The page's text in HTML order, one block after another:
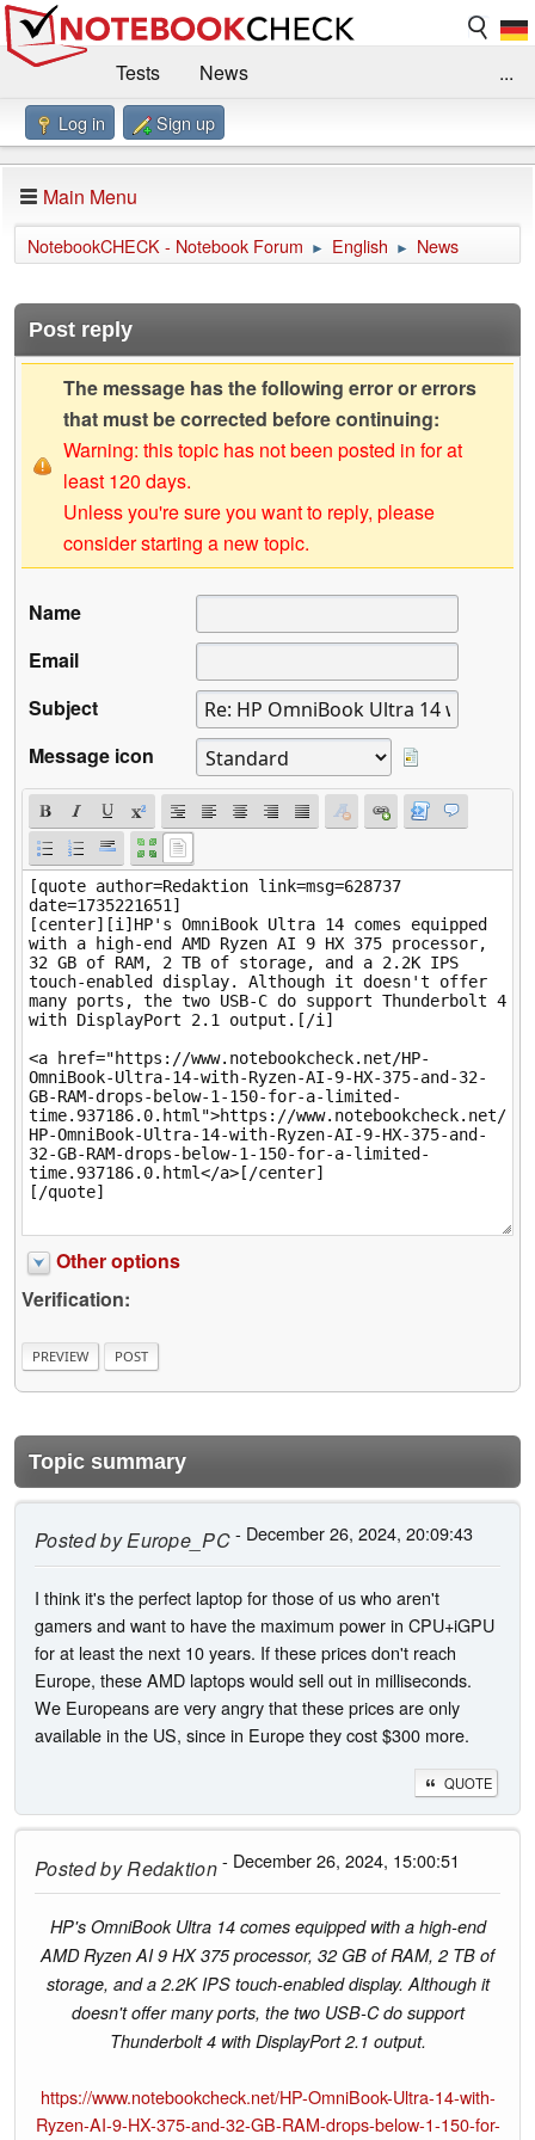
Tests
News
Benchmarks / Technik
Forum
Impressum
...
Log in Sign up
Main Menu
NotebookCHECK - Notebook Forum ► English ► News
Post reply
The message has the following error or errors
that must be corrected before continuing:
Warning: this topic has not been posted in for at
least 120 days.
Unless you're sure you want to reply, please
consider starting a new topic.
Name
Email
Subject
Message icon
Other options
Verification:
Topic summary
Posted byEurope_PC- December 26, 2024, 20:09:43
I think it's the perfect laptop for those of us who aren't
gamers and want to have the maximum power in CPU+iGPU
for at least the next 10 years. If these prices don't reach
Europe, these AMD laptops would sell out in milliseconds.
We Europeans are very angry that these prices are only
available in the US, since in Europe they cost $300 more.
QUOTE
Posted byRedaktion- December 26, 2024, 15:00:51
HP's OmniBook Ultra 14 comes equipped with a high-end
AMD Ryzen AI 9 HX 375 processor, 32 GB of RAM, 2 TB of
storage, and a 2.2K IPS touch-enabled display. Although it
doesn't offer many ports, the two USB-C do support
Thunderbolt 4 with DisplayPort 2.1 output.
https://www.notebookcheck.net/HP-OmniBook-Ultra-14-with-
Ryzen-AI-9-HX-375-and-32-GB-RAM-drops-below-1-150-for-